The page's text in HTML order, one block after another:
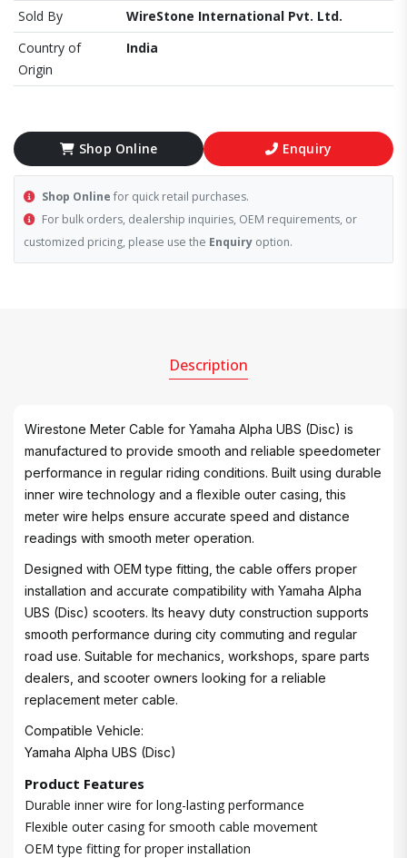
Sold By
WireStone International Pvt. Ltd.
Country of
Origin
India
Shop Online Enquiry
Shop Online for quick retail purchases.
For bulk orders, dealership inquiries, OEM requirements, or
customized pricing, please use the Enquiry option.
Description
Wirestone Meter Cable for Yamaha Alpha UBS (Disc) is
manufactured to provide smooth and reliable speedometer
performance in regular riding conditions. Built using durable
inner wire technology and a flexible outer casing, this
meter wire helps ensure accurate speed and distance
readings with smooth meter operation.
Designed with OEM type fitting, the cable offers proper
installation and accurate compatibility with Yamaha Alpha
UBS (Disc) scooters. Its heavy duty construction supports
smooth performance during city commuting and regular
road use. Suitable for mechanics, workshops, spare parts
dealers, and scooter owners looking for a reliable
replacement meter cable.
Compatible Vehicle:
Yamaha Alpha UBS (Disc)
Product Features
Durable inner wire for long-lasting performance
Flexible outer casing for smooth cable movement
OEM type fitting for proper installation